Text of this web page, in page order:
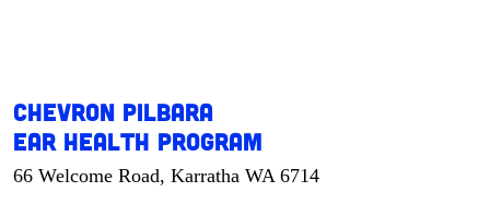
Chevron Pilbara
Ear Health Program
66 Welcome Road, Karratha WA 6714